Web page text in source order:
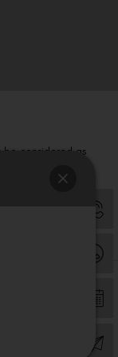
considered as
which
online payment prior
which might pop up